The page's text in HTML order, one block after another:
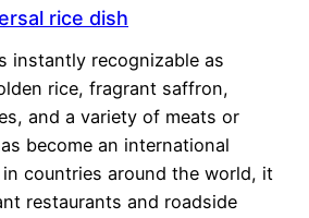
rice dish
instantly recognizable as
rice, fragrant saffron,
and a variety of meats or
become an international
countries around the world, it
restaurants and roadside